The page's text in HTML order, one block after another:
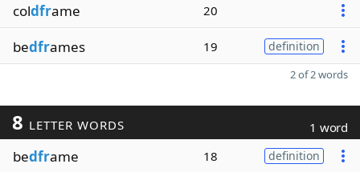
coldframe 20
bedframes 19 definition
2 of 2 words
8 LETTER WORDS 1 word
bedframe 18 definition